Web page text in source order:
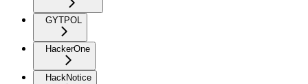
GYTPOL
HackerOne
HackNotice